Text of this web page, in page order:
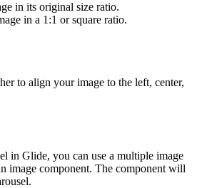
in its original size ratio.
in a 1:1 or square ratio.
to align your image to the left, center,
in Glide, you can use a multiple image
image component. The component will